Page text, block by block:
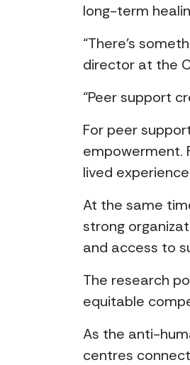
long-term
“There’s
director at the
“Peer support
For peer
empowerment.
lived
At the same
strong
and access to
The research
equitable
As the anti-
centres